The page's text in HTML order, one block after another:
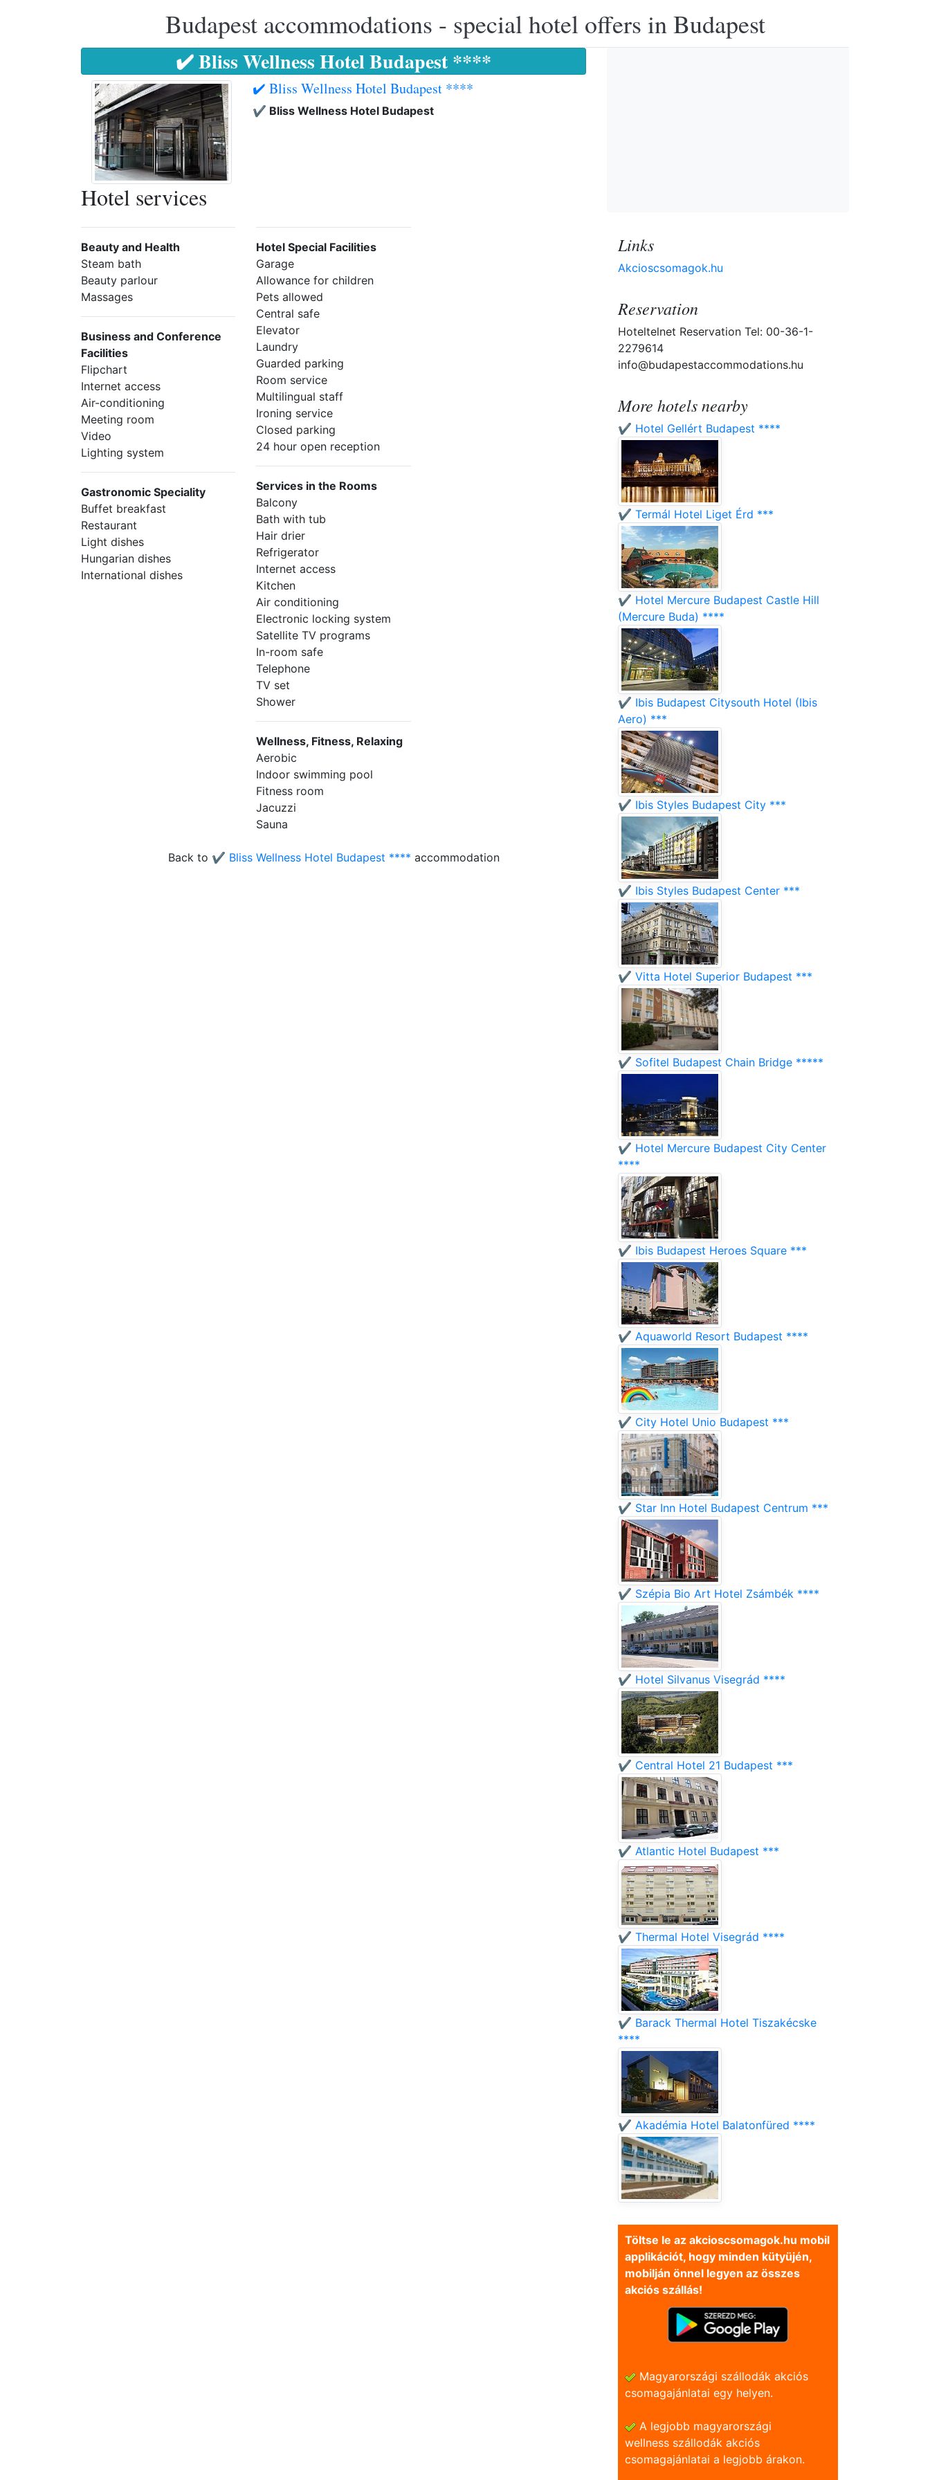
Budapest accommodations - special hotel offers in Budapest
✔️ Bliss Wellness Hotel Budapest ****
✔️ Bliss Wellness Hotel Budapest ****
✔️ Bliss Wellness Hotel Budapest
Hotel services
Beauty and Health
Steam bath
Beauty parlour
Massages
Business and Conference
Facilities
Flipchart
Internet access
Air-conditioning
Meeting room
Video
Lighting system
Gastronomic Speciality
Buffet breakfast
Restaurant
Light dishes
Hungarian dishes
International dishes
Hotel Special Facilities
Garage
Allowance for children
Pets allowed
Central safe
Elevator
Laundry
Guarded parking
Room service
Multilingual staff
Ironing service
Closed parking
24 hour open reception
Services in the Rooms
Balcony
Bath with tub
Hair drier
Refrigerator
Internet access
Kitchen
Air conditioning
Electronic locking system
Satellite TV programs
In-room safe
Telephone
TV set
Shower
Wellness, Fitness, Relaxing
Aerobic
Indoor swimming pool
Fitness room
Jacuzzi
Sauna
Back to ✔️ Bliss Wellness Hotel Budapest **** accommodation
Links
Akcioscsomagok.hu
Reservation
Hoteltelnet Reservation Tel: 00-36-1-
2279614
info@budapestaccommodations.hu
More hotels nearby
✔️ Hotel Gellért Budapest ****
✔️ Termál Hotel Liget Érd ***
✔️ Hotel Mercure Budapest Castle Hill
(Mercure Buda) ****
✔️ Ibis Budapest Citysouth Hotel (Ibis
Aero) ***
✔️ Ibis Styles Budapest City ***
✔️ Ibis Styles Budapest Center ***
✔️ Vitta Hotel Superior Budapest ***
✔️ Sofitel Budapest Chain Bridge *****
✔️ Hotel Mercure Budapest City Center
****
✔️ Ibis Budapest Heroes Square ***
✔️ Aquaworld Resort Budapest ****
✔️ City Hotel Unio Budapest ***
✔️ Star Inn Hotel Budapest Centrum ***
✔️ Szépia Bio Art Hotel Zsámbék ****
✔️ Hotel Silvanus Visegrád ****
✔️ Central Hotel 21 Budapest ***
✔️ Atlantic Hotel Budapest ***
✔️ Thermal Hotel Visegrád ****
✔️ Barack Thermal Hotel Tiszakécske
****
✔️ Akadémia Hotel Balatonfüred ****
Töltse le az akcioscsomagok.hu mobil
applikációt, hogy minden kütyüjén,
mobilján önnel legyen az összes
akciós szállás!
Magyarországi szállodák akciós
csomagajánlatai egy helyen.
A legjobb magyarországi
wellness szállodák akciós
csomagajánlatai a legjobb árakon.